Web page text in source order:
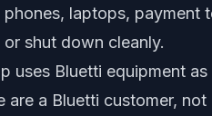
phones, laptops, payment
shut down cleanly.
uses Bluetti equipment
are a Bluetti customer,